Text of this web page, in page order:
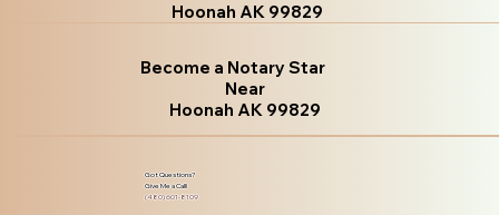
Hoonah AK 99829
Become a Notary Star
Near
Hoonah AK 99829
Got Questions?
Give Me a Call!
(480) 601-8109